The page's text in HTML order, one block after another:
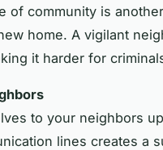
of community is
home. A vigilant
it harder for
to your neighbors
lines creates a